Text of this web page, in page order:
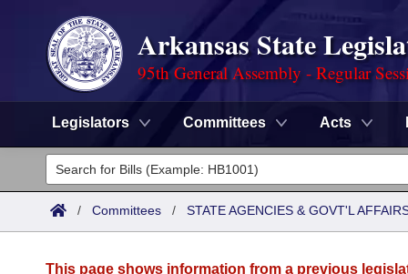
Arkansas State
95th General Assembly - Regular
Legislators Committees Acts
Legislators
List All
Committees
/ Committees / STATE AGENCIES & GOVT'L
This page shows information from a previous